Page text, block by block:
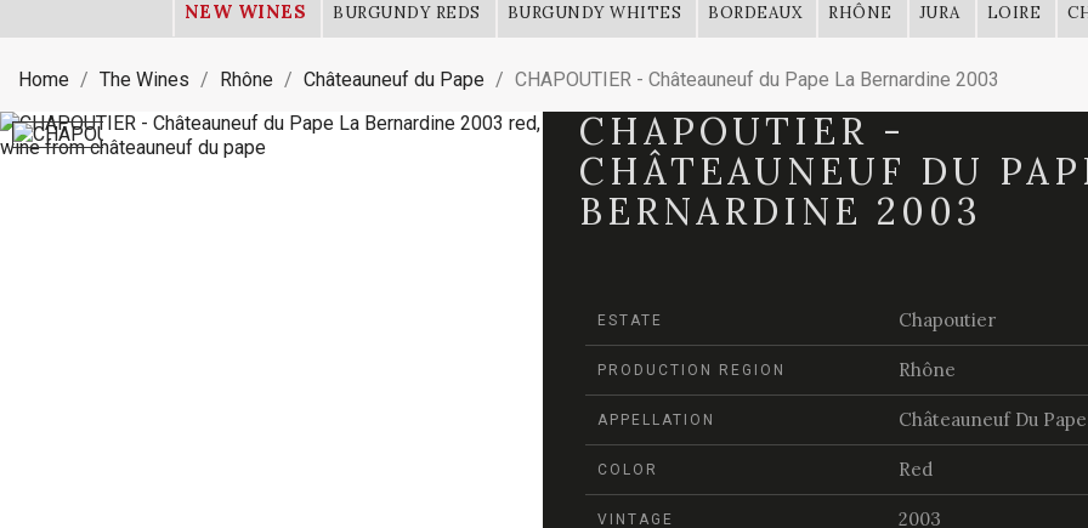
NEW WINES BURGUNDY REDS BURGUNDY WHITES BORDEAUX RHÔNE JURA LOIRE
Home The Wines Rhône Châteauneuf du Pape CHAPOUTIER - Châteauneuf du Pape La Bernardine 2003
CHAPOUTIER -
CHÂTEAUNEUF DU
BERNARDINE 2003
ESTATE Chapoutier
PRODUCTION REGION Rhône
APPELLATION Châteauneuf Du Pape
COLOR Red
VINTAGE 2003